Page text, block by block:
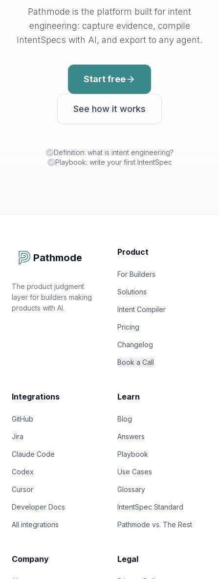
Pathmode is the platform built for intent
engineering: capture evidence, compile
IntentSpecs with AI, and export to any agent.
Start free
See how it works
Definition: what is intent engineering?
Playbook: write your first IntentSpec
Pathmode
The product judgment
layer for builders making
products with AI.
Product
For Builders
Solutions
Intent Compiler
Pricing
Changelog
Book a Call
Integrations
GitHub
Jira
Claude Code
Codex
Cursor
Developer Docs
All integrations
Learn
Blog
Answers
Playbook
Use Cases
Glossary
IntentSpec Standard
Pathmode vs. The Rest
Company Legal